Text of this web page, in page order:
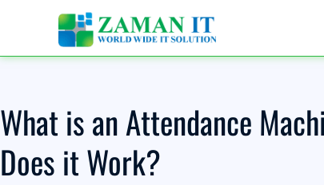
What is an Attendance
Does it Work?